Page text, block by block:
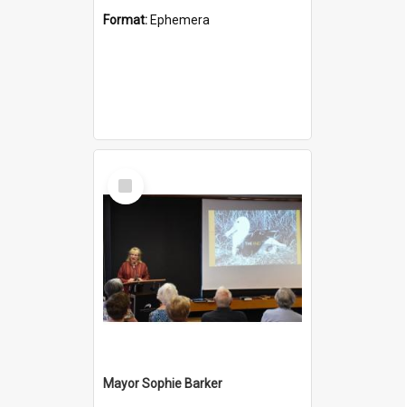
Format: Ephemera
Select
Item
Mayor Sophie Barker